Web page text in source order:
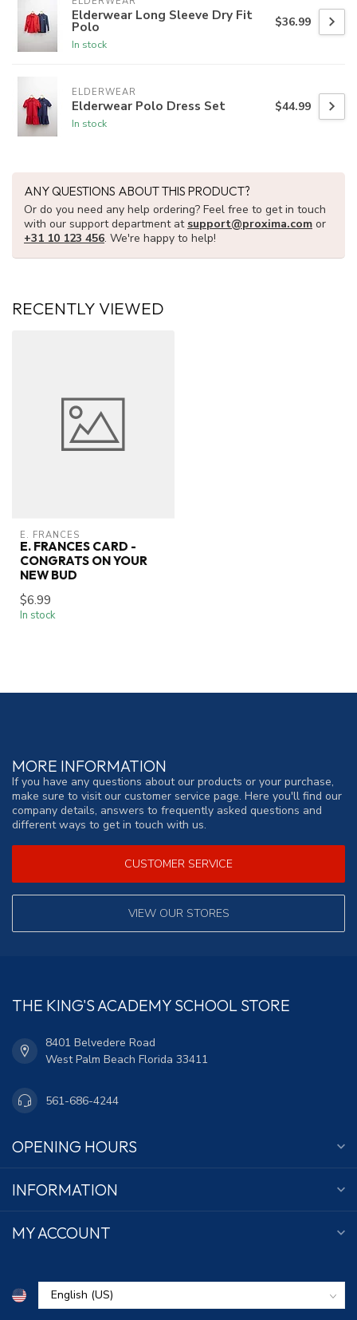
Elderwear Long Sleeve Dry Fit
Polo
In stock
$36.99
ELDERWEAR
Elderwear Polo Dress Set
In stock
$44.99
ANY QUESTIONS ABOUT THIS PRODUCT?
Or do you need any help ordering? Feel free to get in touch
with our support department at support@proxima.com or
+31 10 123 456. We're happy to help!
RECENTLY VIEWED
E. FRANCES
E. FRANCES CARD -
CONGRATS ON YOUR
NEW BUD
$6.99
In stock
MORE INFORMATION
If you have any questions about our products or your purchase,
make sure to visit our customer service page. Here you'll find our
company details, answers to frequently asked questions and
different ways to get in touch with us.
CUSTOMER SERVICE
VIEW OUR STORES
THE KING'S ACADEMY SCHOOL STORE
8401 Belvedere Road
West Palm Beach Florida 33411
561-686-4244
OPENING HOURS
INFORMATION
MY ACCOUNT